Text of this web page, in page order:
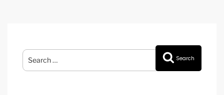
Search
for:
Search